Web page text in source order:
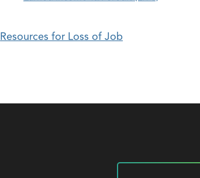
Resources for Loss of Job